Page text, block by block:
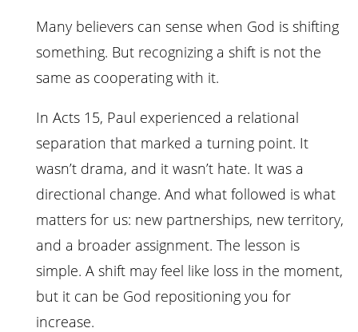
Many believers can sense when God is shifting
something. But recognizing a shift is not the
same as cooperating with it.
In Acts 15, Paul experienced a relational
separation that marked a turning point. It
wasn’t drama, and it wasn’t hate. It was a
directional change. And what followed is what
matters for us: new partnerships, new territory,
and a broader assignment. The lesson is
simple. A shift may feel like loss in the moment,
but it can be God repositioning you for
increase.